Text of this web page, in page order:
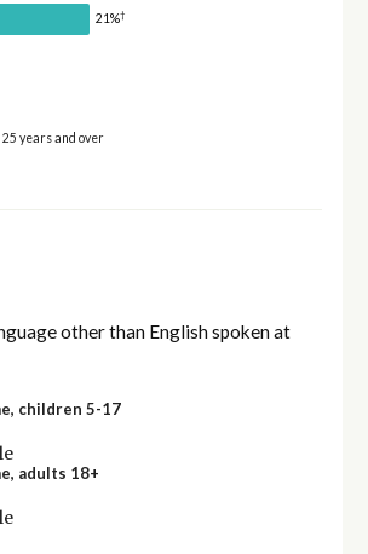
21%†
years and over
other than English spoken at
children 5-17
adults 18+